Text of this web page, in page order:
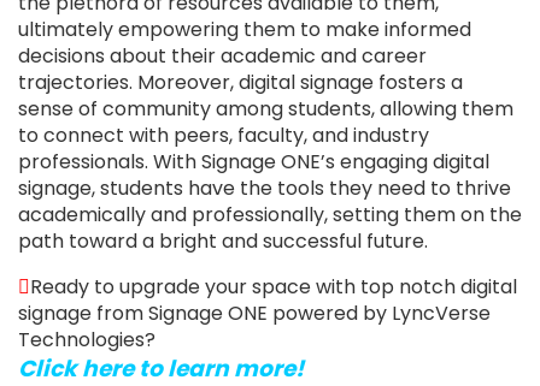
ultimately empowering them to make informed
decisions about their academic and career
trajectories. Moreover, digital signage fosters a
sense of community among students, allowing them
to connect with peers, faculty, and industry
professionals. With Signage ONE’s engaging digital
signage, students have the tools they need to thrive
academically and professionally, setting them on the
path toward a bright and successful future.
Ready to upgrade your space with top notch digital
signage from Signage ONE powered by LyncVerse
Technologies?
Click here to learn more!